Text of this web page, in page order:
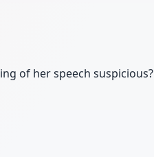
of her speech suspicious?